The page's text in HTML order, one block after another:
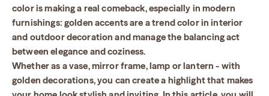
color is making a real comeback, especially in modern
furnishings: golden accents are a trend color in interior
and outdoor decoration and manage the balancing act
between elegance and coziness.
Whether as a vase, mirror frame, lamp or lantern - with
golden decorations, you can create a highlight that makes